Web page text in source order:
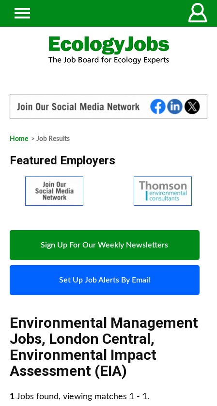
Home > Job Results
Featured Employers
Sign Up For Our Weekly Newsletters
Set Up Job Alerts By Email
Environmental Management
Jobs, London Central,
Environmental Impact
Assessment (EIA)
1 Jobs found, viewing matches 1 - 1.